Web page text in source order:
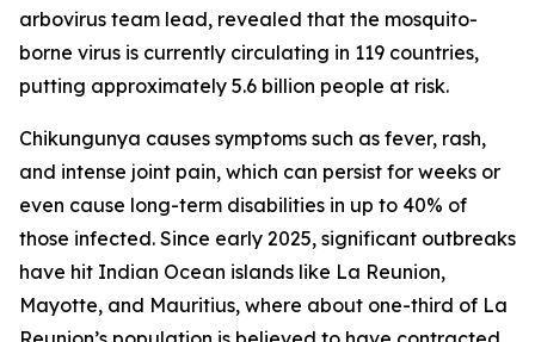
arbovirus team lead, revealed that the mosquito-
borne virus is currently circulating in 119 countries,
putting approximately 5.6 billion people at risk.
Chikungunya causes symptoms such as fever, rash,
and intense joint pain, which can persist for weeks or
even cause long-term disabilities in up to 40% of
those infected. Since early 2025, significant outbreaks
have hit Indian Ocean islands like La Reunion,
Mayotte, and Mauritius, where about one-third of La